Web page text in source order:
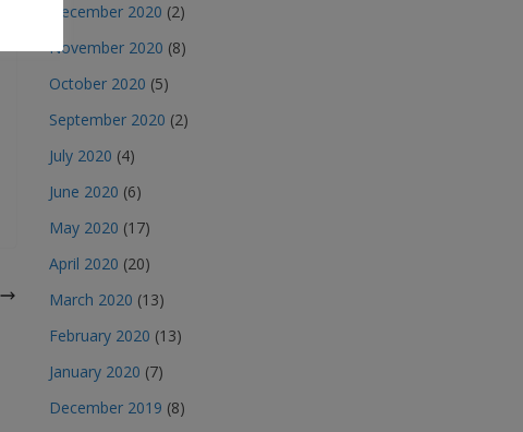
December 2020 (2)
November 2020 (8)
October 2020 (5)
September 2020 (2)
July 2020 (4)
June 2020 (6)
May 2020 (17)
April 2020 (20)
March 2020 (13)
February 2020 (13)
January 2020 (7)
December 2019 (8)